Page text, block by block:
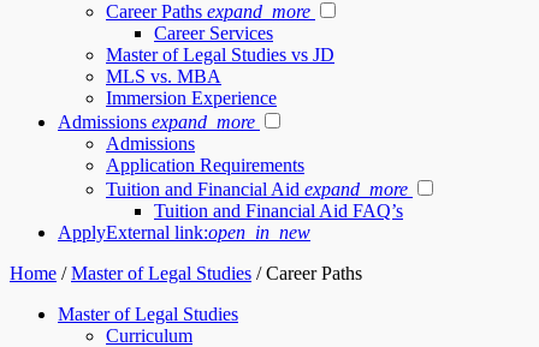
Career Paths expand_more
Career Services
Master of Legal Studies vs JD
MLS vs. MBA
Immersion Experience
Admissions expand_more
Admissions
Application Requirements
Tuition and Financial Aid expand_more
Tuition and Financial Aid FAQ’s
ApplyExternal link:open_in_new
Home /Master of Legal Studies /Career Paths
Master of Legal Studies
Curriculum